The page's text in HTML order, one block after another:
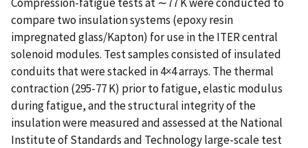
compare two insulation systems (epoxy resin
impregnated glass/Kapton) for use in the ITER central
solenoid modules. Test samples consisted of insulated
conduits that were stacked in 4×4 arrays. The thermal
contraction (295-77 K) prior to fatigue, elastic modulus
during fatigue, and the structural integrity of the
insulation were measured and assessed at the National
Institute of Standards and Technology large-scale test